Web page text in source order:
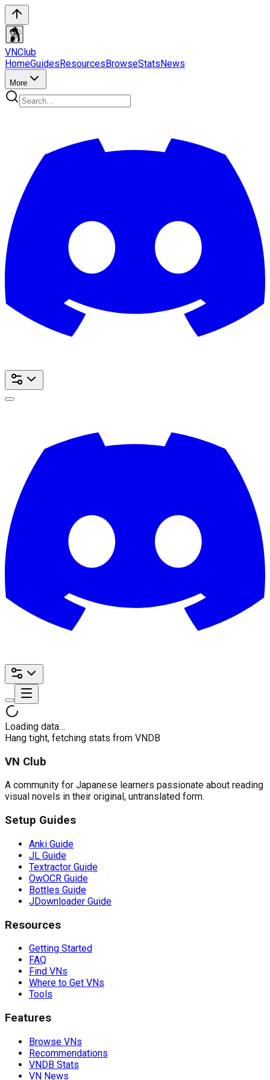
VNClub
HomeGuidesResourcesBrowseStatsNews
More
Loading data…
Hang tight, fetching stats from VNDB
VN Club
A community for Japanese learners passionate about reading
visual novels in their original, untranslated form.
Setup Guides
Anki Guide
JL Guide
Textractor Guide
OwOCR Guide
Bottles Guide
JDownloader Guide
Resources
Getting Started
FAQ
Find VNs
Where to Get VNs
Tools
Features
Browse VNs
Recommendations
VNDB Stats
VN News